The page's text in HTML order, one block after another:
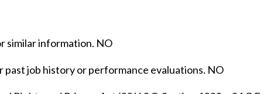
similar information. NO
job history or performance evaluations. NO